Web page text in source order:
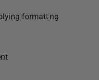
formatting